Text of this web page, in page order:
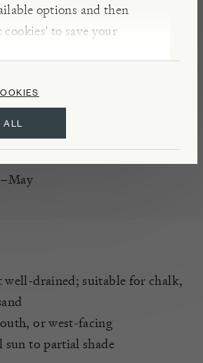
options and then
to save your
ALL
of Berberis thunbergii, known
for garden use.
drained; suitable for chalk,
or west-facing
sun to partial shade